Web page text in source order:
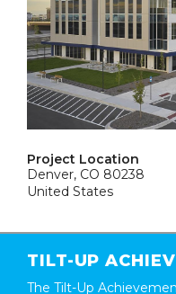
Project Location
Denver, CO 80238
United States
TILT-UP
The Tilt-Up